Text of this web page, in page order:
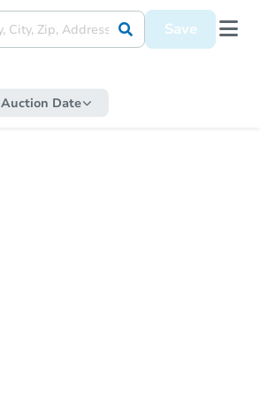
Save
Auction Date